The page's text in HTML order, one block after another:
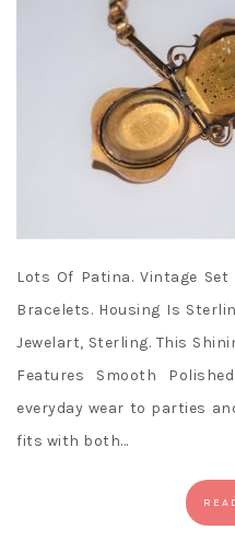
Lots Of Patina. Vintage
Bracelets. Housing Is
Jewelart, Sterling. This
Features Smooth
everyday wear to parties
fits with both…